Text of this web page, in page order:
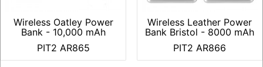
Wireless Oatley Power
Bank - 10,000 mAh
PIT2 AR865
Wireless Leather Power
Bank Bristol - 8000 mAh
PIT2 AR866